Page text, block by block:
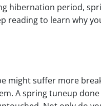
hibernation period,
reading to learn why
might suffer more
A spring tuneup